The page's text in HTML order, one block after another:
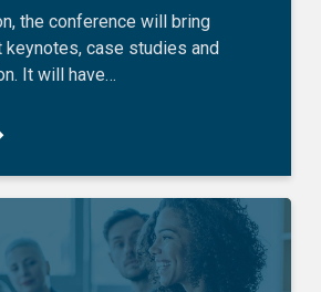
the conference will bring
keynotes, case studies and
It will have…